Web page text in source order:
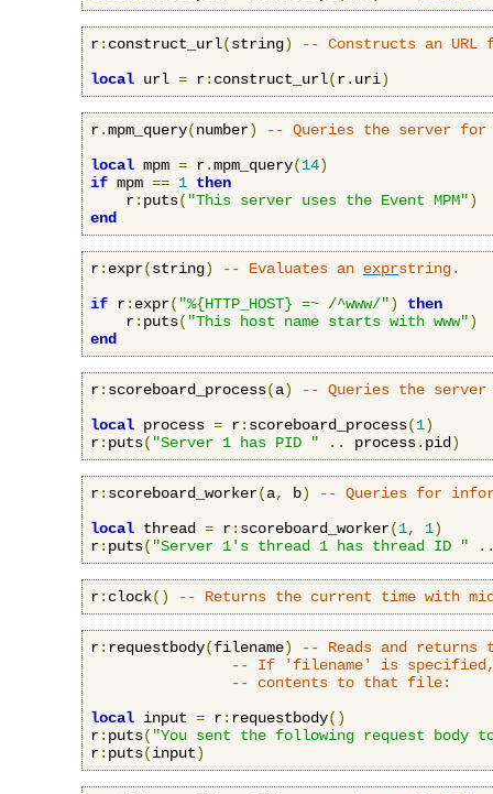
r: construct_url(string)
-- Constructs an URL
local url = r: construct_url(r. uri)
r.mpm_query(number)
-- Queries the server for
local mpm = r.mpm_query(14)
if mpm == 1 then
    r
: puts( "This server uses the Event MPM")
end
r: expr(string) -- Evaluates an exprstring.
if r: expr( "%{HTTP_HOST} =~ /^www/")
then
    r
: puts( "This host name starts with www")
end
r: scoreboard_process(a)
-- Queries the
local process = r: scoreboard_process(1)
r: puts( "Server 1 has PID " .. process. pid )
r: scoreboard_worker(a, b)
-- Queries for
local thread = r: scoreboard_worker(1, 1)
r: puts( "Server 1's thread 1 has thread ID "
r: clock() -- Returns the current time with
r: requestbody(filename)
-- Reads and returns
-- If 'filename' is specified,
-- contents to that file:
local input = r: requestbody()
r: puts( "You sent the following request body
r: puts(input)